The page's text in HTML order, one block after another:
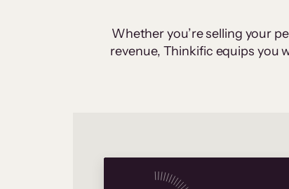
Whether you’re selling your
revenue, Thinkific equips you